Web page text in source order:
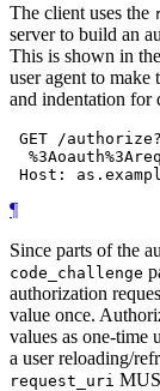
The client uses the
server to build an
This is shown in
user agent to
and indentation for
GET /
¶
Since parts of the
code_challenge
authorization
value once.
values as one-time
a user reloading/
request_uri